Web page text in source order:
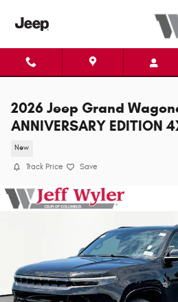
2026 Jeep Grand
ANNIVERSARY EDITION
New
Track Price Save